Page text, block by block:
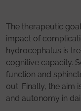
The therapeutic
impact of
hydrocephalus is
cognitive capacity.
function and
out. Finally, the aim
and autonomy in